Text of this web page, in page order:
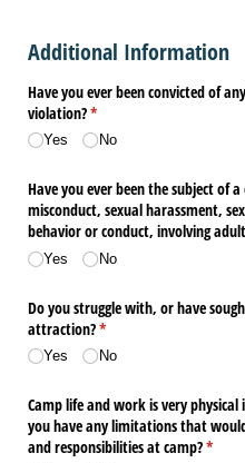
Additional Information
Have you ever been convicted of
violation?*
(required)
Yes No
Have you ever been the subject of
misconduct, sexual harassment,
behavior or conduct, involving
Yes No
Do you struggle with, or have
attraction?*
(required)
Yes No
Camp life and work is very
you have any limitations that
and responsibilities at camp?*